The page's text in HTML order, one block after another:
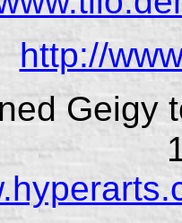
http://
Geigy